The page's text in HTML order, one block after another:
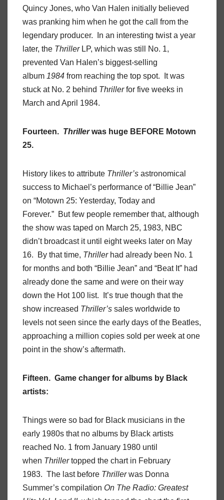
Quincy Jones, who Van Halen initially believed
was pranking him when he got the call from the
legendary producer. In an interesting twist a year
later, the ThrillerLP, which was still No. 1,
prevented Van Halen’s biggest-selling
album 1984 from reaching the top spot. It was
stuck at No. 2 behind Thrillerfor five weeks in
March and April 1984.
Fourteen. Thrillerwas huge BEFORE Motown
25.
History likes to attribute Thriller’s astronomical
success to Michael’s performance of “Billie Jean”
on “Motown 25: Yesterday, Today and
Forever.” But few people remember that, although
the show was taped on March 25, 1983, NBC
didn’t broadcast it until eight weeks later on May
16. By that time, Thrillerhad already been No. 1
for months and both “Billie Jean” and “Beat It” had
already done the same and were on their way
down the Hot 100 list. It’s true though that the
show increased Thriller’s sales worldwide to
levels not seen since the early days of the Beatles,
approaching a million copies sold per week at one
point in the show’s aftermath.
Fifteen. Game changer for albums by Black
artists:
Things were so bad for Black musicians in the
early 1980s that no albums by Black artists
reached No. 1 from January 1980 until
when Thrillertopped the chart in February
1983. The last before Thrillerwas Donna
Summer’s compilation On The Radio: Greatest